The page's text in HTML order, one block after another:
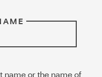
name or the name of